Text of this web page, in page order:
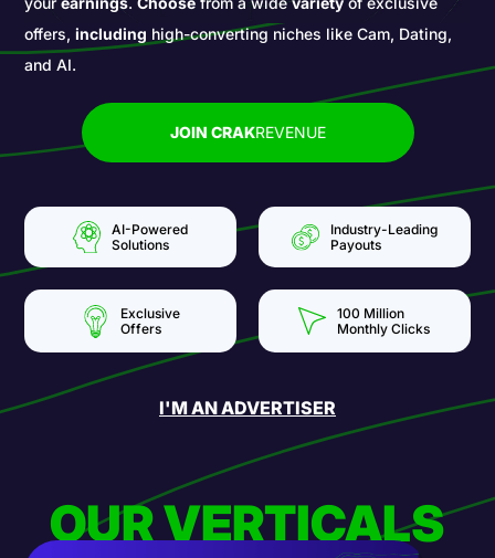
offers,including high-converting niches like Cam, Dating,
and AI.
AI-Powered
Solutions
Industry-Leading
Payouts
Exclusive
Offers
100 Million
Monthly Clicks
JOIN CRAKREVENUE
I'M AN ADVERTISER
OUR VERTICALS